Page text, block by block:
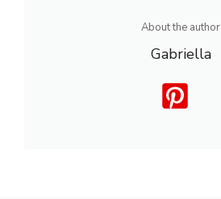
About the author
Gabriella